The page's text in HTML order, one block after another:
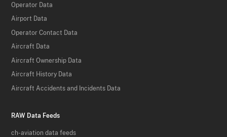
Operator Data
Airport Data
Operator Contact Data
Aircraft Data
Aircraft Ownership Data
Aircraft History Data
Aircraft Accidents and Incidents Data
RAW Data Feeds
ch-aviation data feeds